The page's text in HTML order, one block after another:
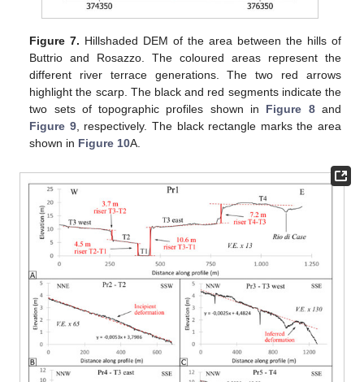
Figure 7. Hillshaded DEM of the area between the hills of
Buttrio and Rosazzo. The coloured areas represent the
different river terrace generations. The two red arrows
highlight the scarp. The black and red segments indicate the
two sets of topographic profiles shown in Figure 8and
Figure 9, respectively. The black rectangle marks the area
shown in Figure 10A.